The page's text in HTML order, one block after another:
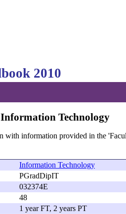
2010
Technology
with information provided in the
Information Technology
PGradDipIT
032374E
48
1 year FT, 2 years PT